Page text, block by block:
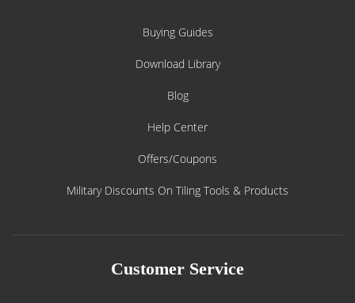
Buying Guides
Download Library
Blog
Help Center
Offers/Coupons
Military Discounts On Tiling Tools & Products
Customer Service